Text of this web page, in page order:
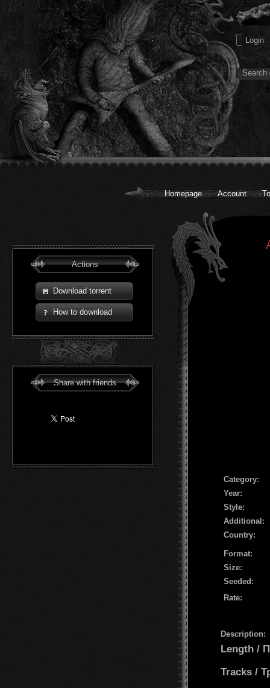
Homepage Account
Actions
Download torrent
How to download
Share with friends
Сategory:
Year:
Style:
Additional:
Country:
Format:
Size:
Seeded:
Rate:
Description:
Length /
Tracks /